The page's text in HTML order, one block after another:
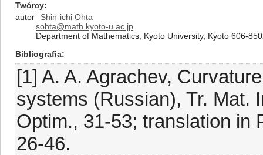
Twórcy
autor
Shin-ichi Ohta
sohta@math.kyoto-u.ac.jp
Department of Mathematics, Kyoto University, Kyoto 606-
Bibliografia
[1] A. A. Agrachev,
systems (Russian), Tr. Mat.
Optim., 31-53; translation in
26-46.